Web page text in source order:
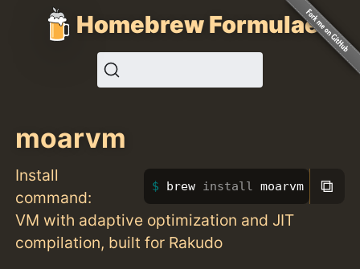
Homebrew Formulae
moarvm
Install
command:
brew install moarvm ⧉
VM with adaptive optimization and JIT
compilation, built for Rakudo